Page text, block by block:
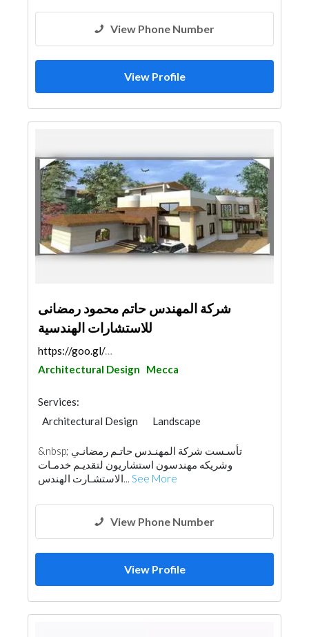
View Phone Number
View Profile
شركة المهندس حاتم محمود رمضانى
للاستشارات الهندسية
https://goo.gl/maps/uYwQTHJRN5imUTQB8
Architectural Design
Mecca
Services:
Architectural Design
Landscape
Surveyors
Security System
Electrical Contractor
Fire Fighting Contractors
Interior Design
&nbsp; تأسـست شركة المهنـدس حاتـم رمضانـي
وشريكه مهندسون استشاريون لتقديـم خدمـات
الاستشـارت الهندس... See More
View Phone Number
View Profile